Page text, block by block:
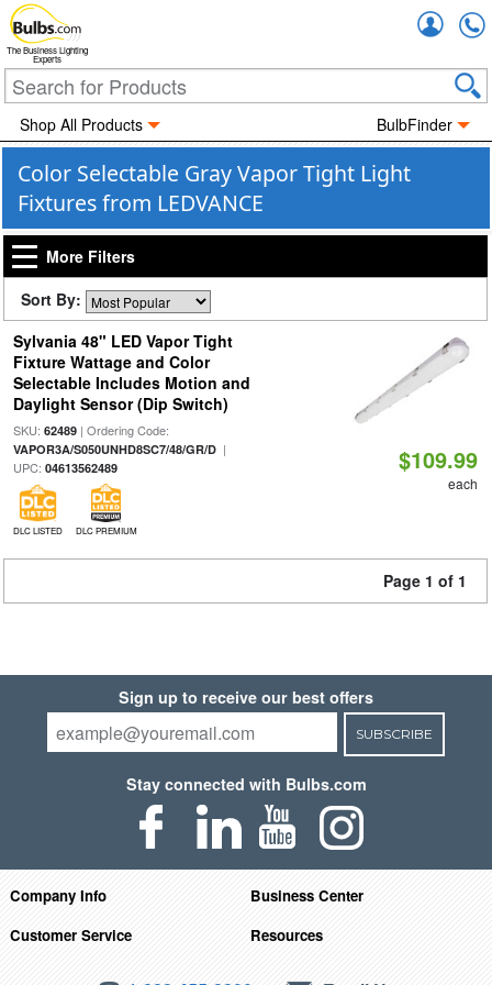
The Business Lighting
Experts
Shop All Products BulbFinder
Color Selectable Gray Vapor Tight Light
Fixtures from LEDVANCE
More Filters
Sort By:
Sylvania 48" LED Vapor Tight
Fixture Wattage and Color
Selectable Includes Motion and
Daylight Sensor (Dip Switch)
SKU: 62489| Ordering Code:
VAPOR3A/S050UNHD8SC7/48/GR/D|
UPC: 04613562489
DLC LISTED DLC PREMIUM
$109.99
each
Page 1 of 1
Sign up to receive our best offers
SUBSCRIBE
Stay connected with Bulbs.com
Company Info
Business Center
Customer Service
Resources